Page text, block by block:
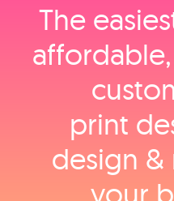
The
print
design
your